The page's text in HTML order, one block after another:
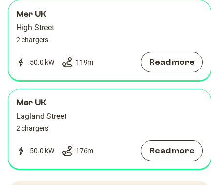
Mer UK
High Street
2 chargers
50.0 kW 119m Read more
Mer UK
Lagland Street
2 chargers
50.0 kW 176m Read more